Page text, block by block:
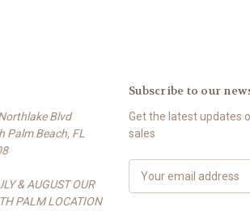
Blvd
Palm Beach, FL
& AUGUST OUR
PALM LOCATION
Subscribe to our
Get the latest updates
sales